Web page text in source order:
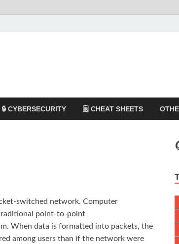
🔒 CYBERSECURITY 🗒️ CHEAT SHEETS
switched network. Computer
point-to-point
When data is formatted into packets, the
among users than if the network were